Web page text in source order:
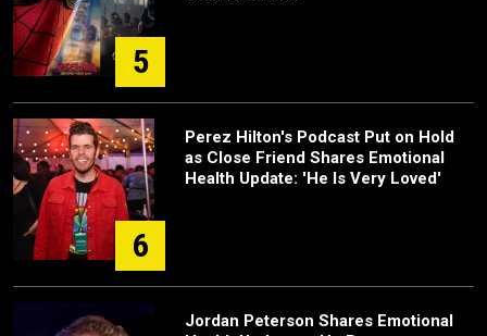
5
6
Perez Hilton's Podcast Put on Hold
as Close Friend Shares Emotional
Health Update: 'He Is Very Loved'
Jordan Peterson Shares Emotional